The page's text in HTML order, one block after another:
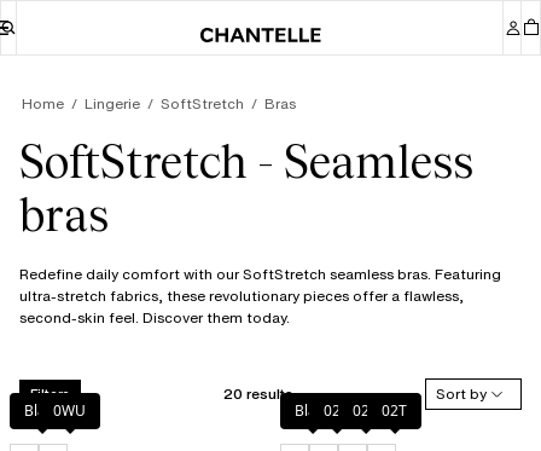
Home Lingerie SoftStretch Bras
SoftStretch - Seamless
bras
Redefine daily comfort with our SoftStretch seamless bras. Featuring
ultra-stretch fabrics, these revolutionary pieces offer a flawless,
second-skin feel. Discover them today.
Filters 20 results
Sort by
Black0WU Black023 02E 02T